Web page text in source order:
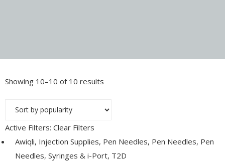
Showing 10–10 of 10 results
popularity
Active Filters: Clear Filters
Awiqli, Injection Supplies, Pen Needles, Pen Needles, Pen
Needles, Syringes & i-Port, T2D